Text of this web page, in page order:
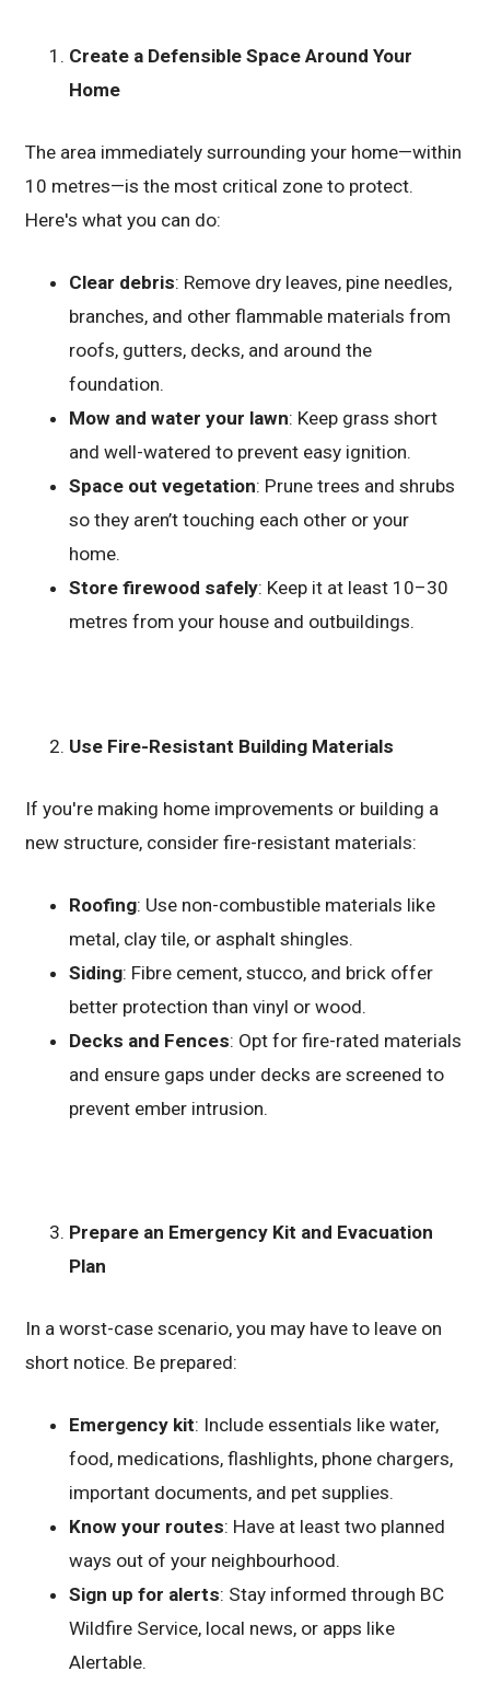
Create a Defensible Space Around Your
Home
The area immediately surrounding your home—within
10 metres—is the most critical zone to protect.
Here's what you can do:
Clear debris: Remove dry leaves, pine needles,
branches, and other flammable materials from
roofs, gutters, decks, and around the
foundation.
Mow and water your lawn: Keep grass short
and well-watered to prevent easy ignition.
Space out vegetation: Prune trees and shrubs
so they aren’t touching each other or your
home.
Store firewood safely: Keep it at least 10–30
metres from your house and outbuildings.
Use Fire-Resistant Building Materials
If you're making home improvements or building a
new structure, consider fire-resistant materials:
Roofing: Use non-combustible materials like
metal, clay tile, or asphalt shingles.
Siding: Fibre cement, stucco, and brick offer
better protection than vinyl or wood.
Decks and Fences: Opt for fire-rated materials
and ensure gaps under decks are screened to
prevent ember intrusion.
Prepare an Emergency Kit and Evacuation
Plan
In a worst-case scenario, you may have to leave on
short notice. Be prepared:
Emergency kit: Include essentials like water,
food, medications, flashlights, phone chargers,
important documents, and pet supplies.
Know your routes: Have at least two planned
ways out of your neighbourhood.
Sign up for alerts: Stay informed through BC
Wildfire Service, local news, or apps like
Alertable.